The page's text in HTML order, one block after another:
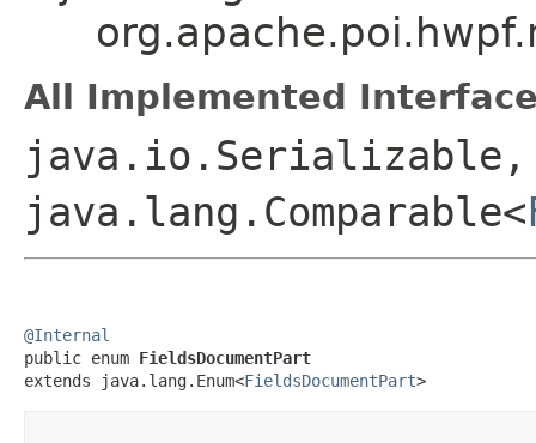
All Implemented
java.io.Serializable,
java.lang.Comparable<
@Internal
public enum FieldsDocumentPart
extends java.lang.Enum<FieldsDocumentPart>